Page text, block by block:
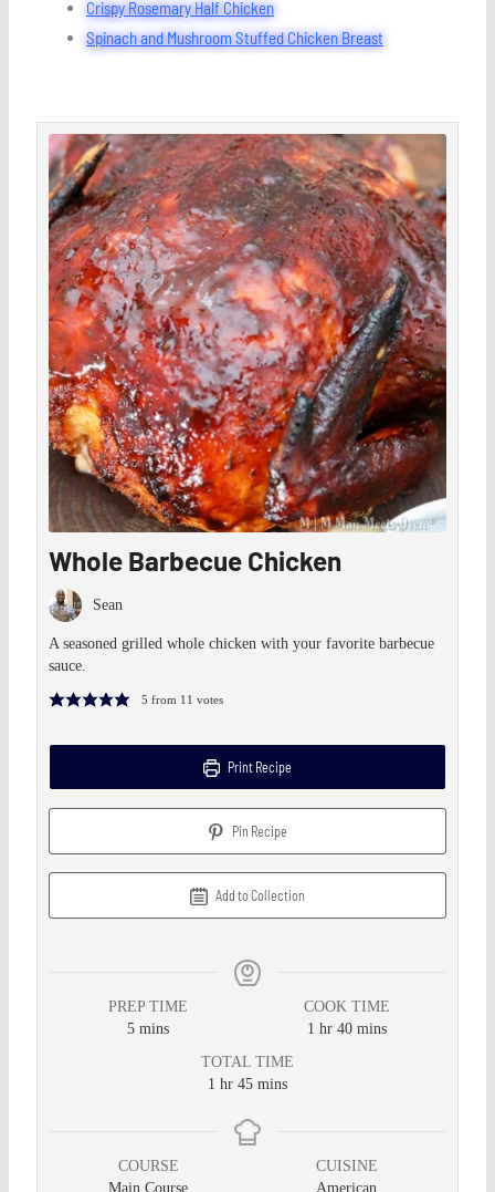
Crispy Rosemary Half Chicken
Spinach and Mushroom Stuffed Chicken Breast
Save
Whole Barbecue Chicken
Sean
A seasoned grilled whole chicken with your favorite barbecue
sauce.
5 from 11 votes
Print Recipe
Pin Recipe
Add to Collection
PREP TIME
5 mins
COOK TIME
1 hr 40 mins
TOTAL TIME
1 hr 45 mins
COURSE
Main Course
CUISINE
American